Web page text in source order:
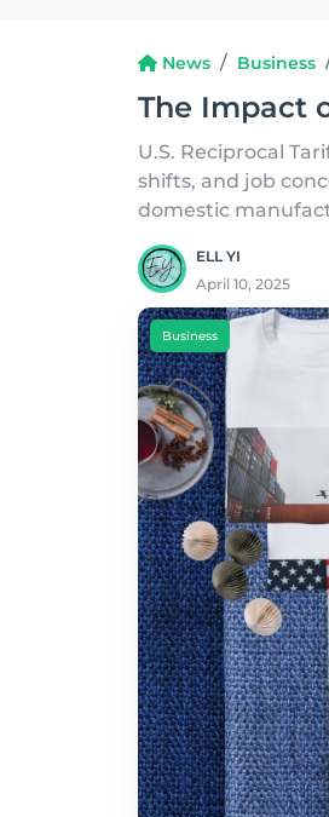
News Business
The Impact
U.S. Reciprocal
shifts, and job
domestic
ELL YI
April 10, 2025
Business